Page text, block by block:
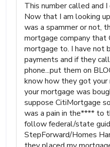
This number called and
Now that I am looking
was a spammer or not,
mortgage company
mortgage to. I have not
payments and if they
phone...put them on
know how they got
your mortgage was
suppose CitiMortgage
was a pain in the**** to
follow federal/state
StepForward/Homes